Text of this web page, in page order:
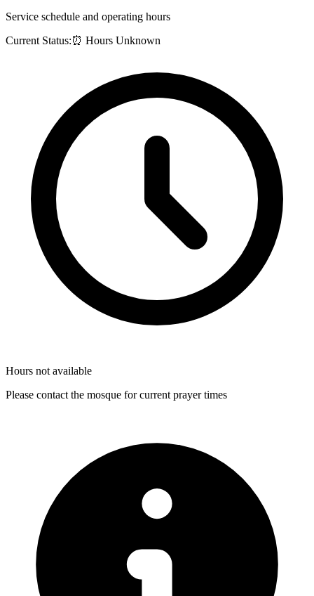
Service schedule and operating hours
Current Status:⏰ Hours Unknown
Hours not available
Please contact the mosque for current prayer times